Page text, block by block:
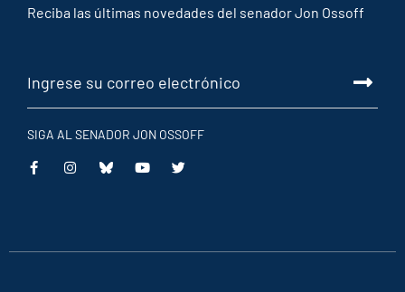
Reciba las últimas novedades del senador Jon Ossoff
SIGA AL SENADOR JON OSSOFF
This
This
This
This